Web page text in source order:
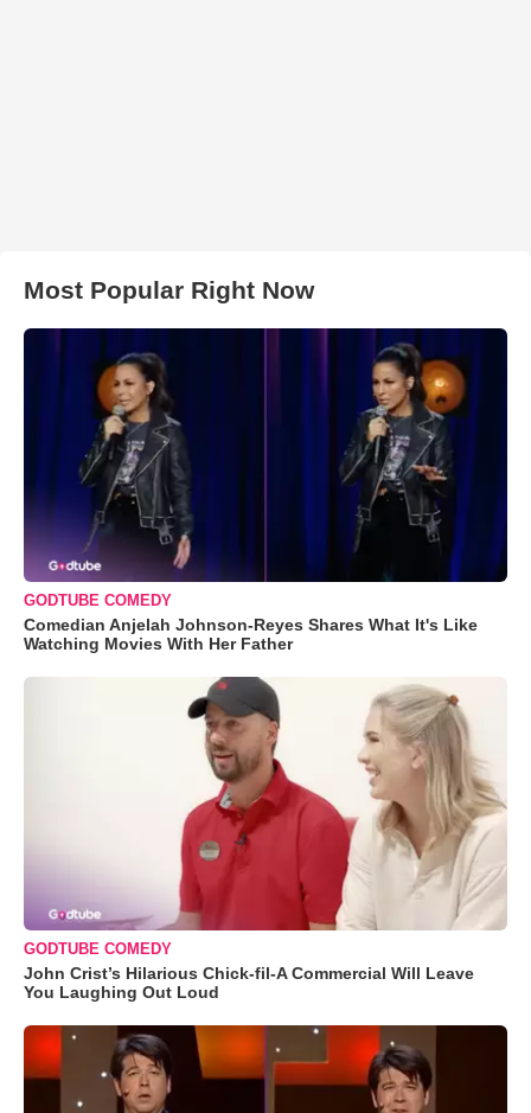
Most Popular Right Now
GODTUBE COMEDY
Comedian Anjelah Johnson-Reyes Shares What It's Like
Watching Movies With Her Father
GODTUBE COMEDY
John Crist’s Hilarious Chick-fil-A Commercial Will Leave
You Laughing Out Loud